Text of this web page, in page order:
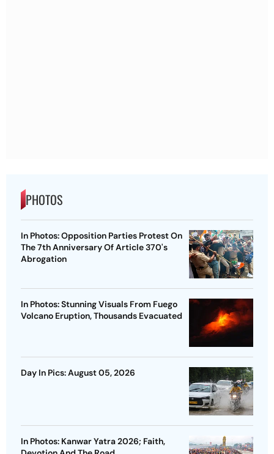
PHOTOS
In Photos: Opposition Parties Protest On
The 7th Anniversary Of Article 370's
Abrogation
In Photos: Stunning Visuals From Fuego
Volcano Eruption, Thousands Evacuated
Day In Pics: August 05, 2026
In Photos: Kanwar Yatra 2026; Faith,